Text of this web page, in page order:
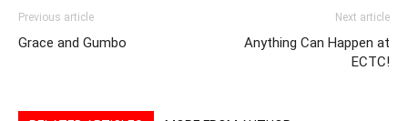
Previous article
Grace and Gumbo
Next article
Anything Can Happen at
ECTC!